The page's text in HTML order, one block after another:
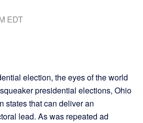
EDT
election, the eyes of the world
presidential elections, Ohio
states that can deliver an
lead. As was repeated ad